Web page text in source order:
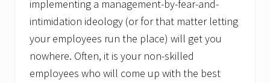
implementing a management-by-fear-and-
intimidation ideology (or for that matter letting
your employees run the place) will get you
nowhere. Often, it is your non-skilled
employees who will come up with the best